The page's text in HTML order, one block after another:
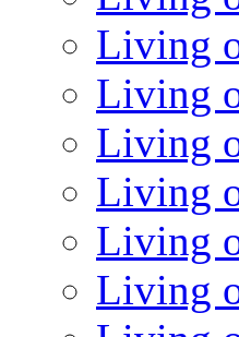
Living
Living
Living
Living
Living
Living